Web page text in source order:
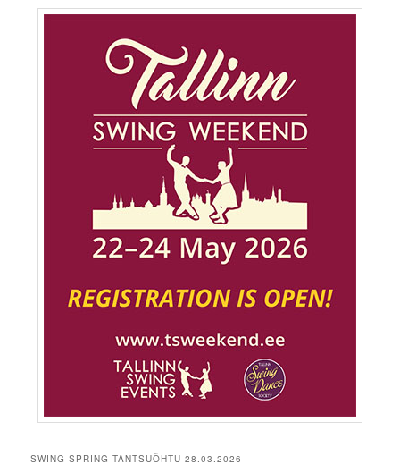
SWING SPRING TANTSUÕHTU 28.03.2026